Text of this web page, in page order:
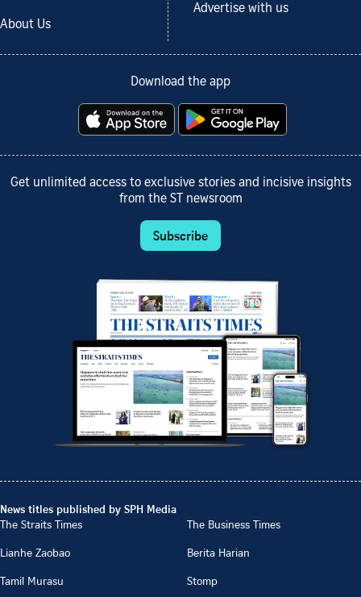
About Us
Advertise with us
Download the app
Get unlimited access to exclusive stories and incisive insights
from the ST newsroom
Subscribe
News titles published by SPH Media
The Straits Times
The Business Times
Lianhe Zaobao
Berita Harian
Tamil Murasu
Stomp